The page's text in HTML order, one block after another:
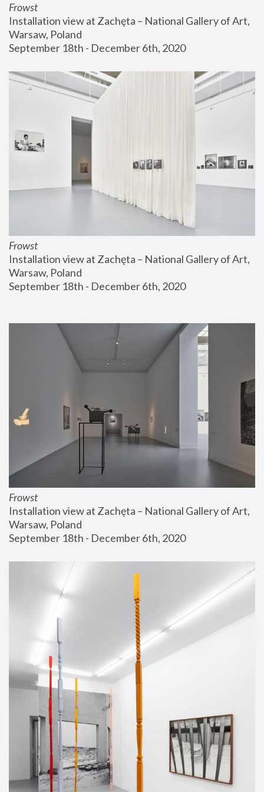
Frowst
Installation view at Zachęta – National Gallery of Art,
Warsaw, Poland
September 18th - December 6th, 2020
Frowst
Installation view at Zachęta – National Gallery of Art,
Warsaw, Poland
September 18th - December 6th, 2020
Frowst
Installation view at Zachęta – National Gallery of Art,
Warsaw, Poland
September 18th - December 6th, 2020